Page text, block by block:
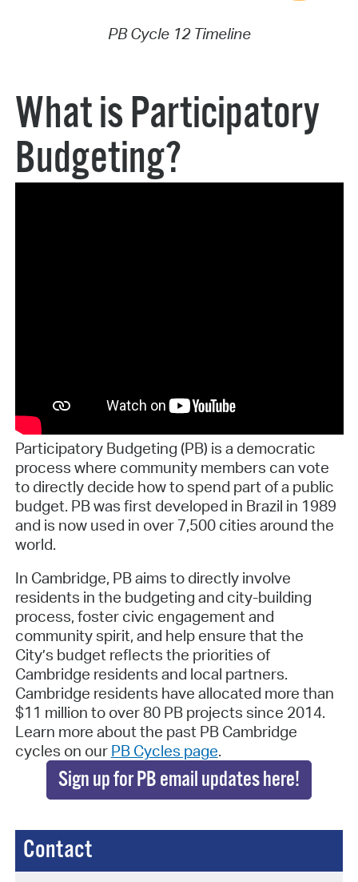
PB Cycle 12 Timeline
What is Participatory
Budgeting?
Participatory Budgeting (PB) is a democratic
process where community members can vote
to directly decide how to spend part of a public
budget. PB was first developed in Brazil in 1989
and is now used in over 7,500 cities around the
world.
In Cambridge, PB aims to directly involve
residents in the budgeting and city-building
process, foster civic engagement and
community spirit, and help ensure that the
City’s budget reflects the priorities of
Cambridge residents and local partners.
Cambridge residents have allocated more than
$11 million to over 80 PB projects since 2014.
Learn more about the past PB Cambridge
cycles on our PB Cycles page.
Sign up for PB email updates here!
Contact